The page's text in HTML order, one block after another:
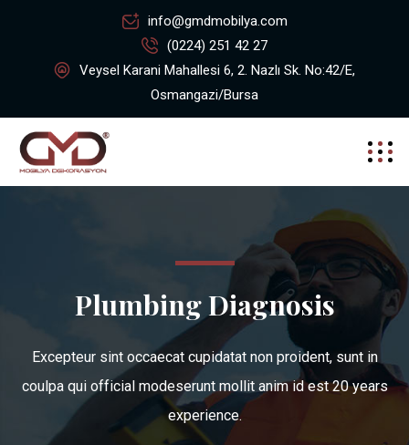
info@gmdmobilya.com
(0224) 251 42 27
Veysel Karani Mahallesi 6, 2. Nazlı Sk. No:42/E,
Osmangazi/Bursa
Plumbing Diagnosis
Excepteur sint occaecat cupidatat non proident, sunt in
coulpa qui official modeserunt mollit anim id est 20 years
experience.